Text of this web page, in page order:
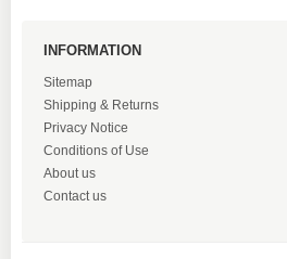
INFORMATION
Sitemap
Shipping & Returns
Privacy Notice
Conditions of Use
About us
Contact us